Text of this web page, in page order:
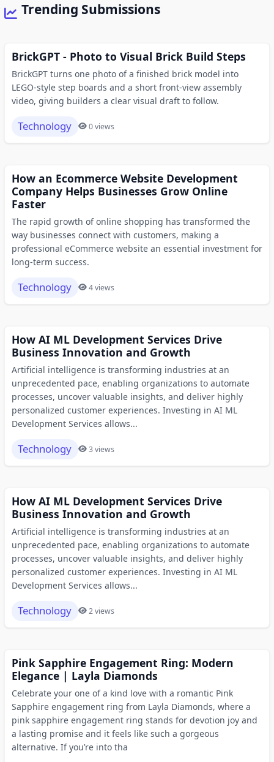
Trending Submissions
BrickGPT - Photo to Visual Brick Build Steps
BrickGPT turns one photo of a finished brick model into
LEGO-style step boards and a short front-view assembly
video, giving builders a clear visual draft to follow.
Technology 0 views
How an Ecommerce Website Development
Company Helps Businesses Grow Online
Faster
The rapid growth of online shopping has transformed the
way businesses connect with customers, making a
professional eCommerce website an essential investment for
long-term success.
Technology 4 views
How AI ML Development Services Drive
Business Innovation and Growth
Artificial intelligence is transforming industries at an
unprecedented pace, enabling organizations to automate
processes, uncover valuable insights, and deliver highly
personalized customer experiences. Investing in AI ML
Development Services allows...
Technology 3 views
How AI ML Development Services Drive
Business Innovation and Growth
Artificial intelligence is transforming industries at an
unprecedented pace, enabling organizations to automate
processes, uncover valuable insights, and deliver highly
personalized customer experiences. Investing in AI ML
Development Services allows...
Technology 2 views
Pink Sapphire Engagement Ring: Modern
Elegance | Layla Diamonds
Celebrate your one of a kind love with a romantic Pink
Sapphire engagement ring from Layla Diamonds, where a
pink sapphire engagement ring stands for devotion joy and
a lasting promise and it feels like such a gorgeous
alternative. If you’re into tha